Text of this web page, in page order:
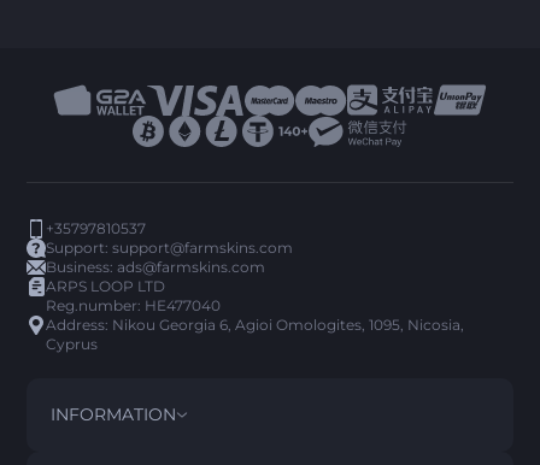
+35797810537
Support:support@farmskins.com
Business:ads@farmskins.com
ARPS LOOP LTD
Reg.number: HE477040
Address: Nikou Georgia 6, Agioi Omologites, 1095, Nicosia,
Cyprus
INFORMATION